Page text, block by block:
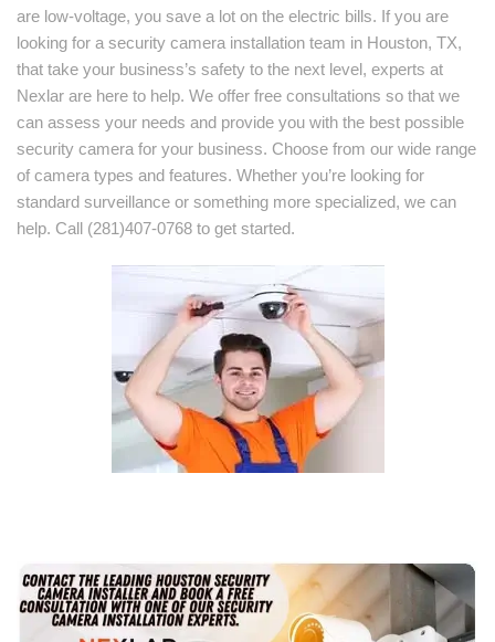
are low-voltage, you save a lot on the electric bills. If you are
looking for a security camera installation team in Houston, TX,
that take your business’s safety to the next level, experts at
Nexlar are here to help. We offer free consultations so that we
can assess your needs and provide you with the best possible
security camera for your business. Choose from our wide range
of camera types and features. Whether you’re looking for
standard surveillance or something more specialized, we can
help. Call (281)407-0768 to get started.